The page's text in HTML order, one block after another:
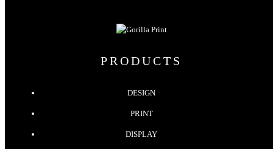
PRODUCTS
DESIGN
PRINT
DISPLAY